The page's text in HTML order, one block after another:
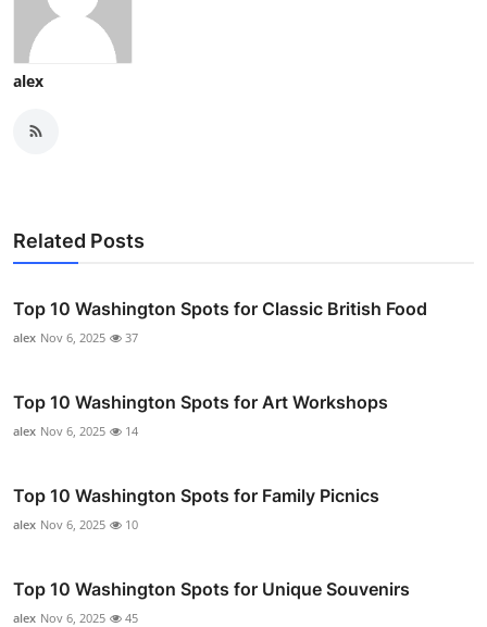
alex
Related Posts
Top 10 Washington Spots for Classic British Food
alex Nov 6, 2025 37
Top 10 Washington Spots for Art Workshops
alex Nov 6, 2025 14
Top 10 Washington Spots for Family Picnics
alex Nov 6, 2025 10
Top 10 Washington Spots for Unique Souvenirs
alex Nov 6, 2025 45